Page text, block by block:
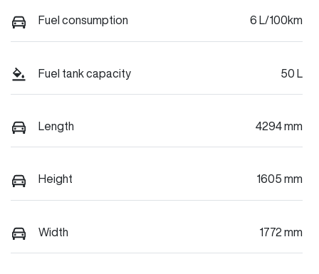
Fuel consumption 6 L/100km
Fuel tank capacity 50 L
Length 4294 mm
Height 1605 mm
Width 1772 mm